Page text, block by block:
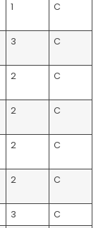
1 C
3 C
2 C
2 C
2 C
2 C
3
C